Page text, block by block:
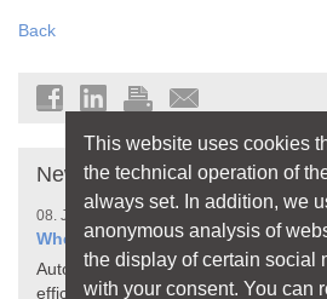
Back
News
08. July 2026
When Your Home Thinks for Itself
Automated processes make living
efficient, and safer
This website uses cookies
the technical operation of
always set. In addition, we
anonymous analysis of
the display of certain social
with your consent. You can